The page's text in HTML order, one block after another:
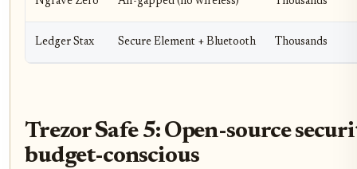
Ledger Stax Secure Element + Bluetooth Thousands
Trezor Safe 5: Open-source
budget-conscious